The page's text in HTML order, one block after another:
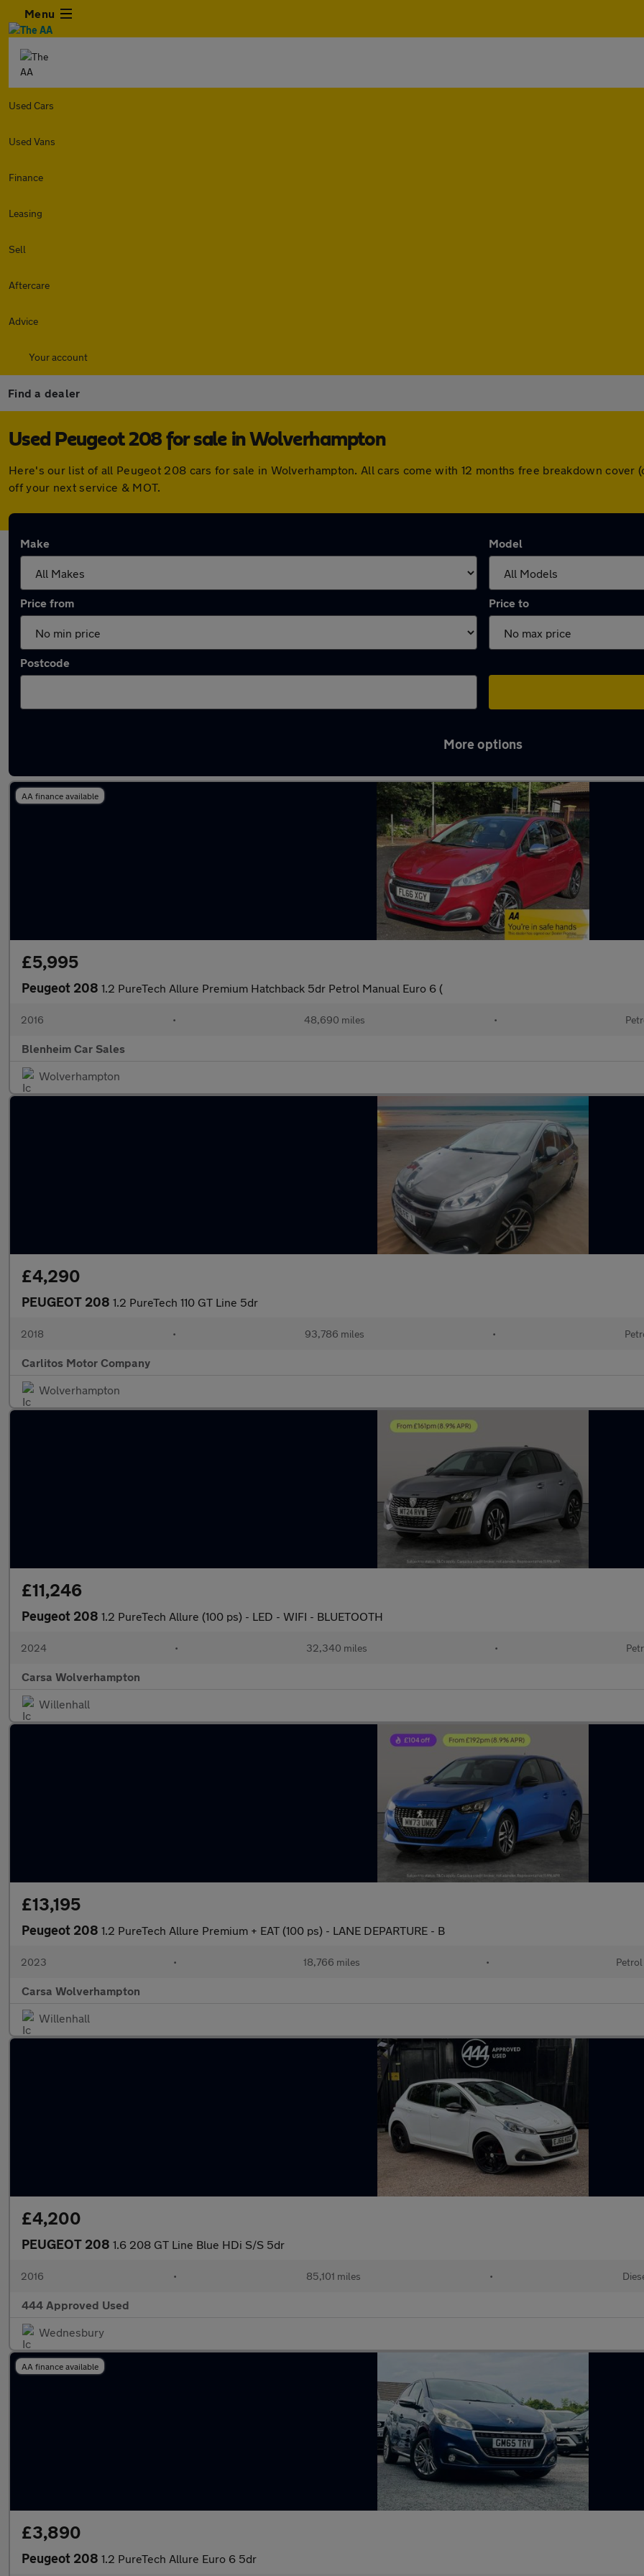
Menu
Used Cars
Used Vans
Finance
Leasing
Sell
Aftercare
Advice
Your account
Find a dealer
Used Peugeot 208 for sale in Wolverhampton
Here's our list of all Peugeot 208 cars for sale in Wolverhampton. All cars come with 12 months free breakdown cover
off your next service & MOT.
Make Model
Price from Price to
Postcode
More options
AA finance available
£5,995
Peugeot 208 1.2 PureTech Allure Premium Hatchback 5dr Petrol Manual Euro 6 (
2016 • 48,690 miles •
Blenheim Car Sales
Wolverhampton
£4,290
PEUGEOT 208 1.2 PureTech 110 GT Line 5dr
2018 • 93,786 miles •
Carlitos Motor Company
Wolverhampton
£11,246
Peugeot 208 1.2 PureTech Allure (100 ps) - LED - WIFI - BLUETOOTH
2024 • 32,340 miles •
Carsa Wolverhampton
Willenhall
£13,195
Peugeot 208 1.2 PureTech Allure Premium + EAT (100 ps) - LANE DEPARTURE - B
2023 • 18,766 miles • Petrol
Carsa Wolverhampton
Willenhall
£4,200
PEUGEOT 208 1.6 208 GT Line Blue HDi S/S 5dr
2016 • 85,101 miles •
444 Approved Used
Wednesbury
AA finance available
£3,890
Peugeot 208 1.2 PureTech Allure Euro 6 5dr